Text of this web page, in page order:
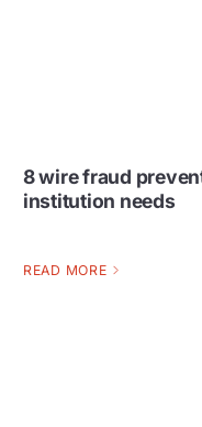
8 wire fraud
institution needs
READ MORE